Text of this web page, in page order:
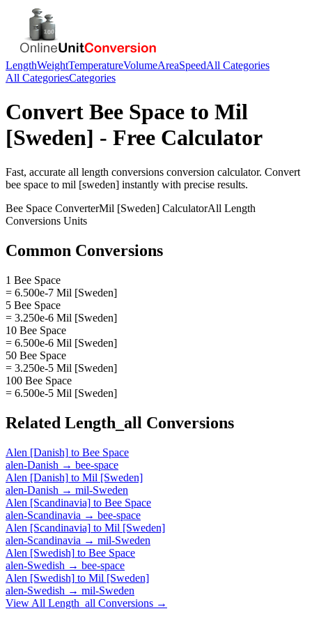
LengthWeightTemperatureVolumeAreaSpeedAll Categories
All CategoriesCategories
Convert Bee Space to Mil
[Sweden] - Free Calculator
Fast, accurate all length conversions conversion calculator. Convert
bee space to mil [sweden] instantly with precise results.
Bee Space ConverterMil [Sweden] CalculatorAll Length
Conversions Units
Common Conversions
1 Bee Space
= 6.500e-7 Mil [Sweden]
5 Bee Space
= 3.250e-6 Mil [Sweden]
10 Bee Space
= 6.500e-6 Mil [Sweden]
50 Bee Space
= 3.250e-5 Mil [Sweden]
100 Bee Space
= 6.500e-5 Mil [Sweden]
Related Length_all Conversions
Alen [Danish] to Bee Space
alen-Danish → bee-space
Alen [Danish] to Mil [Sweden]
alen-Danish → mil-Sweden
Alen [Scandinavia] to Bee Space
alen-Scandinavia → bee-space
Alen [Scandinavia] to Mil [Sweden]
alen-Scandinavia → mil-Sweden
Alen [Swedish] to Bee Space
alen-Swedish → bee-space
Alen [Swedish] to Mil [Sweden]
alen-Swedish → mil-Sweden
View All Length_all Conversions →